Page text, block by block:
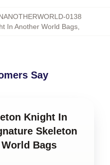
0138
In Another World Bags
Say
Knight In
Skeleton
Bags